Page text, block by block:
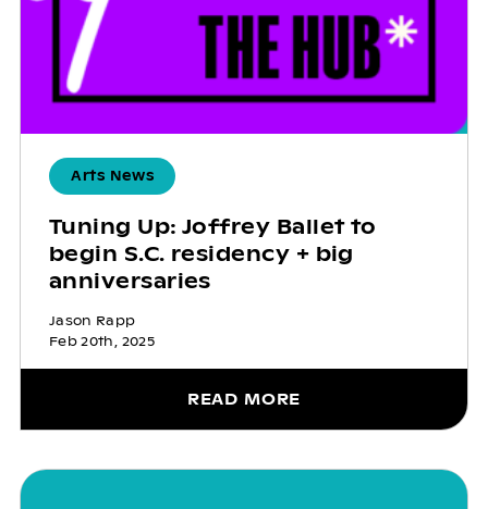
Arts News
Tuning Up: Joffrey Ballet to
begin S.C. residency + big
anniversaries
Jason Rapp
Feb 20th, 2025
READ MORE